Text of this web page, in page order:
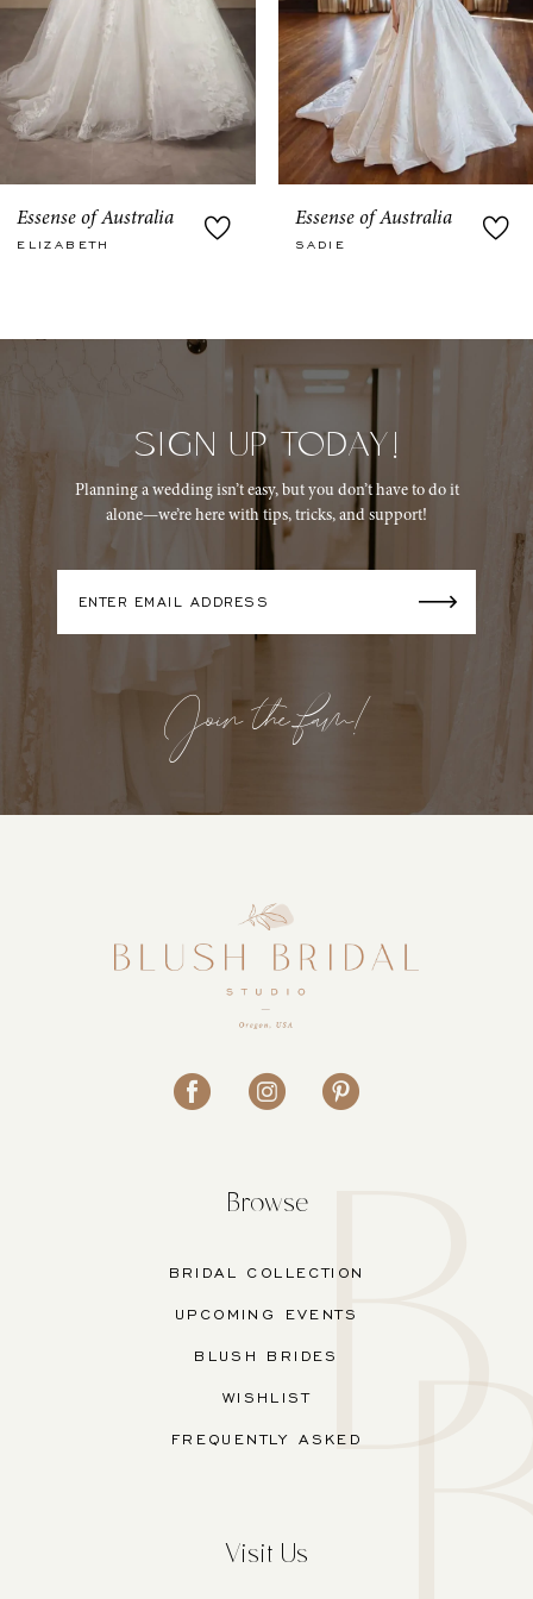
7
10
Essense of Australia
SADIE
Essense of Australia
JULIETTA
SIGN UP TODAY!
Planning a wedding isn’t easy, but you don’t have to do it
alone—we’re here with tips, tricks, and support!
Join the fam!
Visit Us
Browse
BRIDAL COLLECTION
UPCOMING EVENTS
BLUSH BRIDES
WISHLIST
FREQUENTLY ASKED